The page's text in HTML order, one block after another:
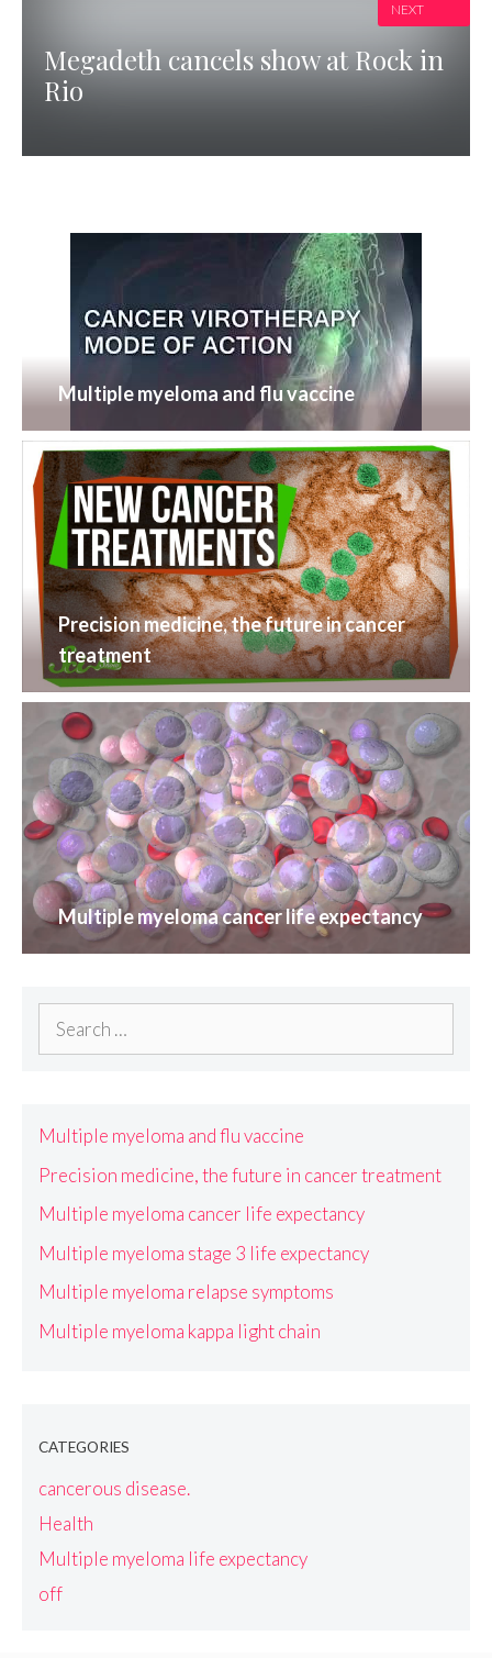
Megadeth cancels show at Rock in
Rio
NEXT
Multiple myeloma and flu vaccine
Precision medicine, the future in cancer
treatment
Multiple myeloma cancer life expectancy
Search
Multiple myeloma and flu vaccine
Precision medicine, the future in cancer treatment
Multiple myeloma cancer life expectancy
Multiple myeloma stage 3 life expectancy
Multiple myeloma relapse symptoms
Multiple myeloma kappa light chain
CATEGORIES
cancerous disease.
Health
Multiple myeloma life expectancy
off